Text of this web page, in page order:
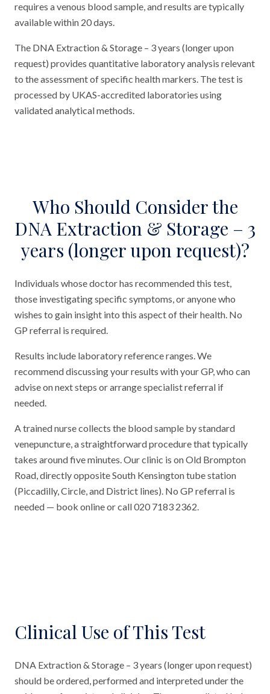
requires a venous blood sample, and results are typically
available within 20 days.
The DNA Extraction & Storage – 3 years (longer upon
request) provides quantitative laboratory analysis relevant
to the assessment of specific health markers. The test is
processed by UKAS-accredited laboratories using
validated analytical methods.
Who Should Consider the
DNA Extraction & Storage – 3
years (longer upon request)?
Individuals whose doctor has recommended this test,
those investigating specific symptoms, or anyone who
wishes to gain insight into this aspect of their health. No
GP referral is required.
Results include laboratory reference ranges. We
recommend discussing your results with your GP, who can
advise on next steps or arrange specialist referral if
needed.
A trained nurse collects the blood sample by standard
venepuncture, a straightforward procedure that typically
takes around five minutes. Our clinic is on Old Brompton
Road, directly opposite South Kensington tube station
(Piccadilly, Circle, and District lines). No GP referral is
needed — book online or call 020 7183 2362.
Clinical Use of This Test
DNA Extraction & Storage – 3 years (longer upon request)
should be ordered, performed and interpreted under the